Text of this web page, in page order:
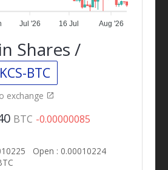
Jul '26 16 Jul Aug '26
Shares /
KCS-BTC
exchange
BTC -0.00000085
Open : 0.00010224